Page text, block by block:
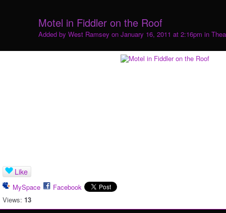
Motel in Fiddler on the Roof
Added by West Ramsey on January 16, 2011 at 2:16pm in
Like
MySpace
Facebook
Views: 13